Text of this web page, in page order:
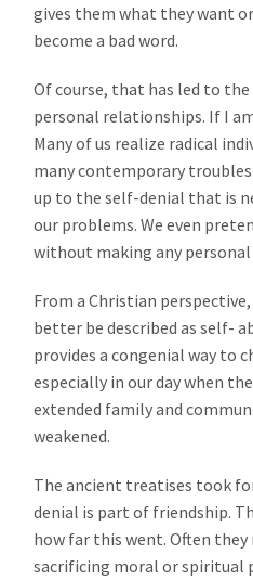
gives them what they want
become a bad word.
Of course, that has led to
personal relationships. If I
Many of us realize radical
many contemporary
up to the self-denial that is
our problems. We even
without making any personal
From a Christian
better be described as self-
provides a congenial way to
especially in our day when
extended family and
weakened.
The ancient treatises took
denial is part of friendship.
how far this went. Often
sacrificing moral or spiritual